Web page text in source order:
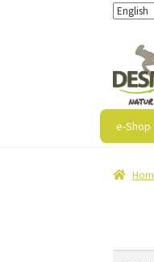
e-Shop